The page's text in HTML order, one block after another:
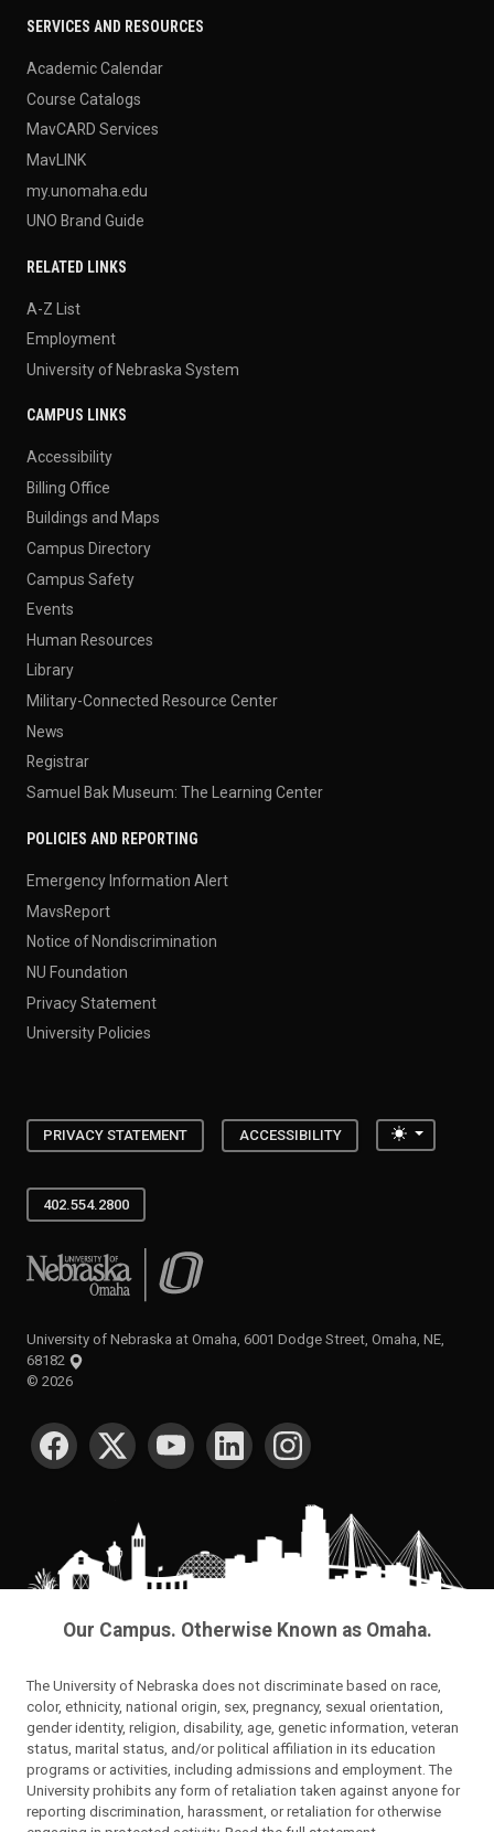
SERVICES AND RESOURCES
Academic Calendar
Course Catalogs
MavCARD Services
MavLINK
my.unomaha.edu
UNO Brand Guide
RELATED LINKS
A-Z List
Employment
University of Nebraska System
CAMPUS LINKS
Accessibility
Billing Office
Buildings and Maps
Campus Directory
Campus Safety
Events
Human Resources
Library
Military-Connected Resource Center
News
Registrar
Samuel Bak Museum: The Learning Center
POLICIES AND REPORTING
Emergency Information Alert
MavsReport
Notice of Nondiscrimination
NU Foundation
Privacy Statement
University Policies
PRIVACY STATEMENT ACCESSIBILITY Toggle
402.554.2800
University of Nebraska at Omaha
University of Nebraska at Omaha, 6001 Dodge Street, Omaha, NE,
68182
© 2026
SOCIAL MEDIA
Our Campus. Otherwise Known as Omaha.
The University of Nebraska does not discriminate based on race,
color, ethnicity, national origin, sex, pregnancy, sexual orientation,
gender identity, religion, disability, age, genetic information, veteran
status, marital status, and/or political affiliation in its education
programs or activities, including admissions and employment. The
University prohibits any form of retaliation taken against anyone for
reporting discrimination, harassment, or retaliation for otherwise